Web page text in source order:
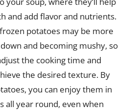
and add flavor and nutrients.
potatoes may be more
and becoming mushy, so
the cooking time and
the desired texture. By
you can enjoy them in
all year round, even when